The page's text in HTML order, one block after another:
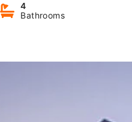
4
Bathrooms